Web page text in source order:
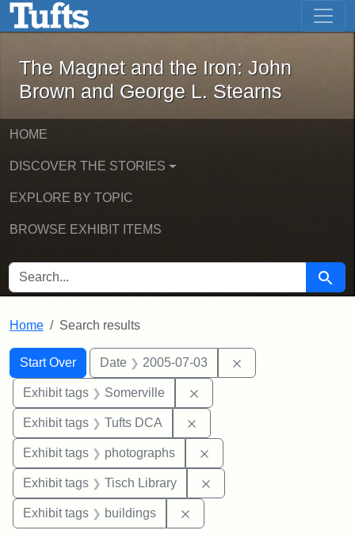
Skip to main content Skip to first result
The Magnet and the Iron: John
The Magnet and the Iron: John
Brown and George L. Stearns
HOME
DISCOVER THE STORIES
EXPLORE BY TOPIC
BROWSE EXHIBIT ITEMS
SEARCH FOR Search
Home Search results
Search
Search Constraints
Start Over
You searched for:Date 2005-07-03
Exhibit tags Somerville
Exhibit tags Tufts DCA
Exhibit tags photographs
Exhibit tags Tisch Library
Exhibit tags buildings